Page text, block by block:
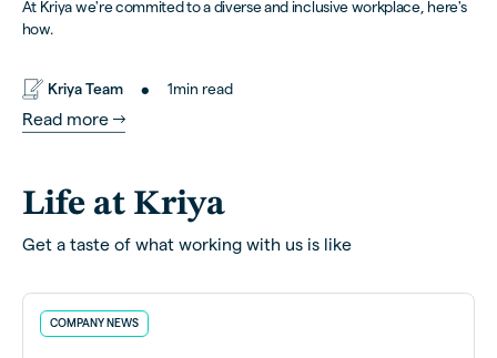
At Kriya we're commited to a diverse and inclusive workplace, here's
how.
Kriya Team • 1 min read
Read more
Life at Kriya
Get a taste of what working with us is like
COMPANY NEWS